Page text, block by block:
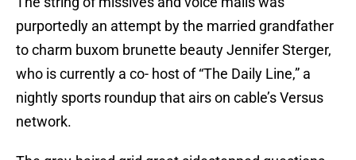
purportedly an attempt by the married grandfather
to charm buxom brunette beauty Jennifer Sterger,
who is currently a co- host of “The Daily Line,” a
nightly sports roundup that airs on cable’s Versus
network.